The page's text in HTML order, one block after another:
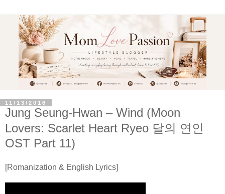
11/13/2016
Jung Seung-Hwan – Wind (Moon
Lovers: Scarlet Heart Ryeo 달의 연인
OST Part 11)
[Romanization & English Lyrics]